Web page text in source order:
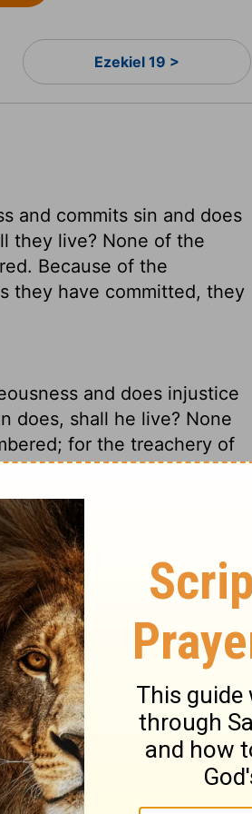
Ezekiel 19 >
and commits sin and does
they live? None of the
Because of the
they have committed, they
and does injustice
does, shall he live? None
for the treachery of
he shall die.
on an upright life and
the wicked person
things this person did
his defection, because he
and commits iniquity,
man does, shall he live?
because of the
committed, because of